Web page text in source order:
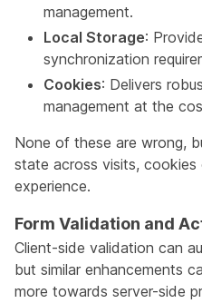
management.
Local Storage:
synchronization
Cookies: Delivers
management at the
None of these are wrong,
state across visits,
experience.
Form Validation and
Client-side validation can
but similar enhancements
more towards server-side